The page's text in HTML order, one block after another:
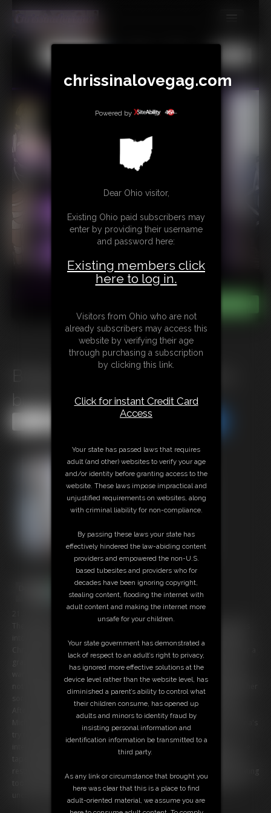
UPDATES
BUY INDIVIDUAL
B0925 A humilating deal for a
busty Milf
Share this Update
The teacher Mr Michaels has invited the mother of one of his students
Chrissina, wants to help her son getting better notes and a chance for a
gratuation. For that she has agreed into a deal with the teacher who
wants to enjoy himself with the sexy and courvatious Milf. Chrissina is
not happy about this offer but because she would do everything for her
son, she agrees into a bondage session... ruled by her pervert host!
After she spends some time tied up and ball-gagged in a room, Mr
Michaels returns to continue his game with the busty captive. Chrissina's
try to persuade him from having done enough becomes harsh
interrupted by amounts of additional restrictions, including a massive
tape-wrap-gag! At least the poor Milf ends up in a very humilating
restraining with tortured nipples and merciless stimulated by a vibrating
tool in her crotch, not knowing how long she still has to endure this
chrissinalovegag.com
Powered by
Dear Ohio visitor,
Existing Ohio paid subscribers may
enter by providing their username
and password here:
Existing members click
here to log in.
Visitors from Ohio who are not
already subscribers may access this
website by verifying their age
through purchasing a subscription
by clicking this link.
Click for instant Credit Card
Access
Your state has passed laws that requires
adult (and other) websites to verify your age
and/or identity before granting access to the
website. These laws impose impractical and
unjustified requirements on websites, along
with criminal liability for non-compliance.
By passing these laws your state has
effectively hindered the law-abiding content
providers and empowered the non-U.S.
based tubesites and providers who for
decades have been ignoring copyright,
stealing content, flooding the internet with
adult content and making the internet more
unsafe for your children.
Your state government has demonstrated a
lack of respect to an adult’s right to privacy,
has ignored more effective solutions at the
device level rather than the website level, has
diminished a parent’s ability to control what
their children consume, has opened up
adults and minors to identity fraud by
insisting personal information and
identification information be transmitted to a
third party.
As any link or circumstance that brought you
here was clear that this is a place to find
adult-oriented material, we assume you are